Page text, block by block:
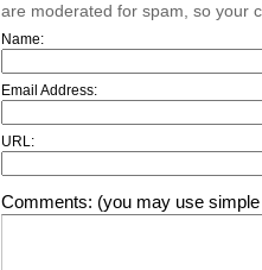
are moderated for spam, so your
Name:
Email Address:
URL:
Comments: (you may use